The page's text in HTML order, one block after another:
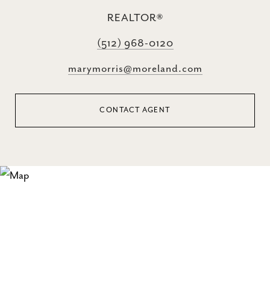
REALTOR®
(512) 968-0120
marymorris@moreland.com
CONTACT AGENT